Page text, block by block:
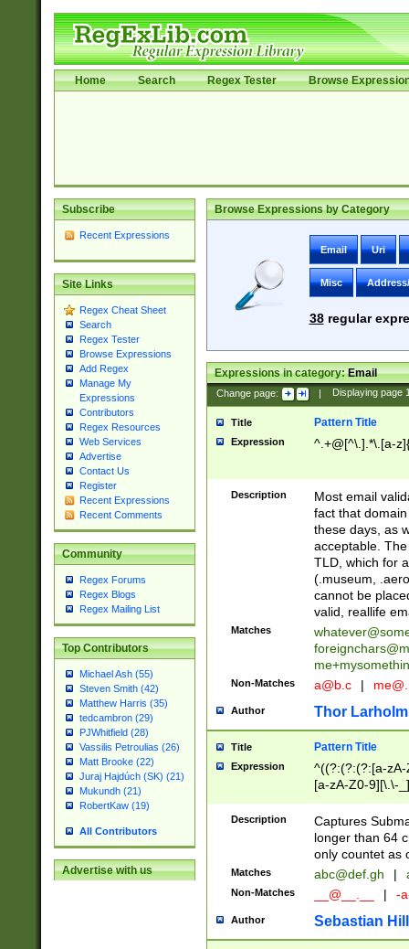
Home Search Regex Tester Browse
Subscribe
Recent Expressions
Site Links
Regex Cheat Sheet
Search
Regex Tester
Browse Expressions
Add Regex
Manage My
Expressions
Contributors
Regex Resources
Web Services
Advertise
Contact Us
Register
Recent Expressions
Recent Comments
Community
Regex Forums
Regex Blogs
Regex Mailing List
Top Contributors
Michael Ash (55)
Steven Smith (42)
Matthew Harris (35)
tedcambron (29)
PJWhitfield (28)
Vassilis Petroulias (26)
Matt Brooke (22)
Juraj Hajdúch (SK) (21)
Mukundh (21)
RobertKaw (19)
All Contributors
Advertise with us
Browse Expressions by Category
Email Uri
Misc
38regular
Expressions in category:Email
Change page: | Displaying page
Title Pattern Title
Expression ^.+@[^\.].*\.[a-
Description
Most email
fact that
these days, as
acceptable.
TLD, which for
(.museum,
cannot be
valid, reallife
Matches
Non-Matches a@b.c |
Author Thor Larholm
Title Pattern Title
Expression
^((?:(?:(?:[a-
[a-zA-Z0-9][\.\-
Description
Captures
longer than 64
only countet as
Matches abc@def.gh |
Non-Matches __@__.__ | -
Author Sebastian